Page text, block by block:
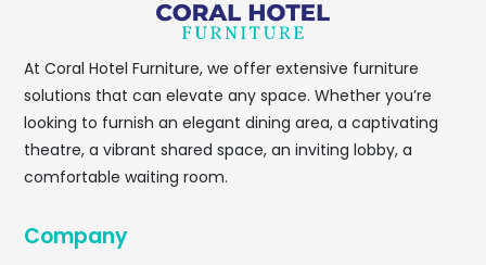
At Coral Hotel Furniture, we offer extensive furniture
solutions that can elevate any space. Whether you’re
looking to furnish an elegant dining area, a captivating
theatre, a vibrant shared space, an inviting lobby, a
comfortable waiting room.
Company